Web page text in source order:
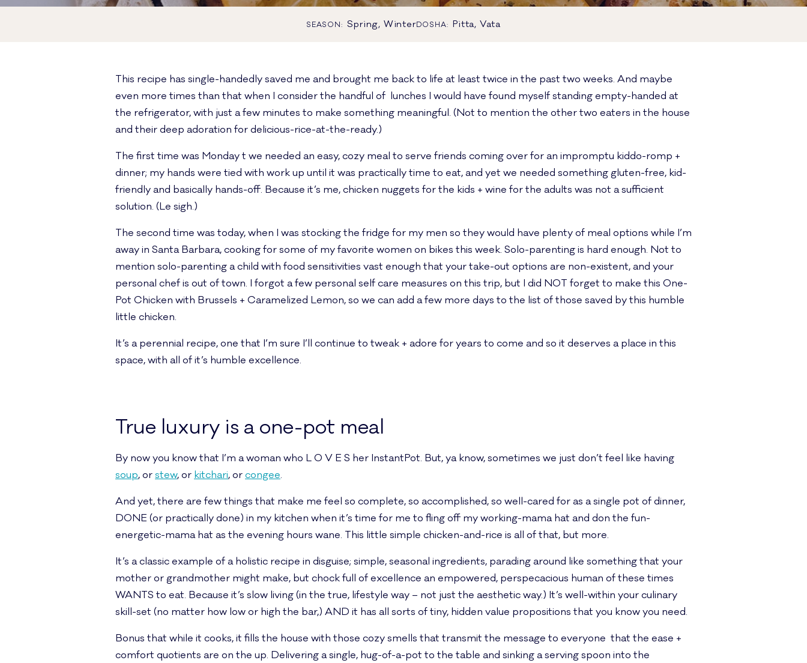
SEASON: Spring, WinterDOSHA: Pitta, Vata
This recipe has single-handedly saved me and brought me back to life at least twice in the past two weeks. And maybe
even more times than that when I consider the handful of lunches I would have found myself standing empty-handed at
the refrigerator, with just a few minutes to make something meaningful. (Not to mention the other two eaters in the house
and their deep adoration for delicious-rice-at-the-ready.)
The first time was Monday t we needed an easy, cozy meal to serve friends coming over for an impromptu kiddo-romp +
dinner; my hands were tied with work up until it was practically time to eat, and yet we needed something gluten-free, kid-
friendly and basically hands-off. Because it’s me, chicken nuggets for the kids + wine for the adults was not a sufficient
solution. (Le sigh.)
The second time was today, when I was stocking the fridge for my men so they would have plenty of meal options while I’m
away in Santa Barbara, cooking for some of my favorite women on bikes this week. Solo-parenting is hard enough. Not to
mention solo-parenting a child with food sensitivities vast enough that your take-out options are non-existent, and your
personal chef is out of town. I forgot a few personal self care measures on this trip, but I did NOT forget to make this One-
Pot Chicken with Brussels + Caramelized Lemon, so we can add a few more days to the list of those saved by this humble
little chicken.
It’s a perennial recipe, one that I’m sure I’ll continue to tweak + adore for years to come and so it deserves a place in this
space, with all of it’s humble excellence.
True luxury is a one-pot meal
By now you know that I’m a woman who L O V E S her InstantPot. But, ya know, sometimes we just don’t feel like having
soup, orstew, or kitchari, orcongee.
And yet, there are few things that make me feel so complete, so accomplished, so well-cared for as a single pot of dinner,
DONE (or practically done) in my kitchen when it’s time for me to fling off my working-mama hat and don the fun-
energetic-mama hat as the evening hours wane. This little simple chicken-and-rice is all of that, but more.
It’s a classic example of a holistic recipe in disguise; simple, seasonal ingredients, parading around like something that your
mother or grandmother might make, but chock full of excellence an empowered, perspecacious human of these times
WANTS to eat. Because it’s slow living (in the true, lifestyle way – not just the aesthetic way.) It’s well-within your culinary
skill-set (no matter how low or high the bar,) AND it has all sorts of tiny, hidden value propositions that you know you need.
Bonus that while it cooks, it fills the house with those cozy smells that transmit the message to everyone that the ease +
comfort quotients are on the up. Delivering a single, hug-of-a-pot to the table and sinking a serving spoon into the